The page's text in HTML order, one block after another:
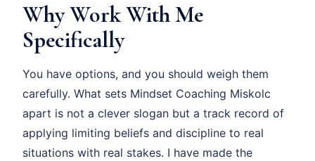
Why Work With Me
Specifically
You have options, and you should weigh them
carefully. What sets Mindset Coaching Miskolc
apart is not a clever slogan but a track record of
applying limiting beliefs and discipline to real
situations with real stakes. I have made the